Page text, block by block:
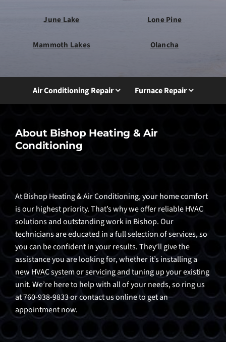
June Lake Lone Pine
Mammoth Lakes Olancha
Air Conditioning Repair Furnace Repair
About Bishop Heating & Air
Conditioning
At Bishop Heating & Air Conditioning, your home comfort
is our highest priority. That’s why we offer reliable HVAC
solutions and outstanding work in Bishop. Our
technicians are educated in a full selection of services, so
you can be confident in your results. They’ll give the
assistance you are looking for, whether it’s installing a
new HVAC system or servicing and tuning up your existing
unit. We’re here to help with all of your needs, so ring us
at 760-938-9833 or contact us online to get an
appointment now.